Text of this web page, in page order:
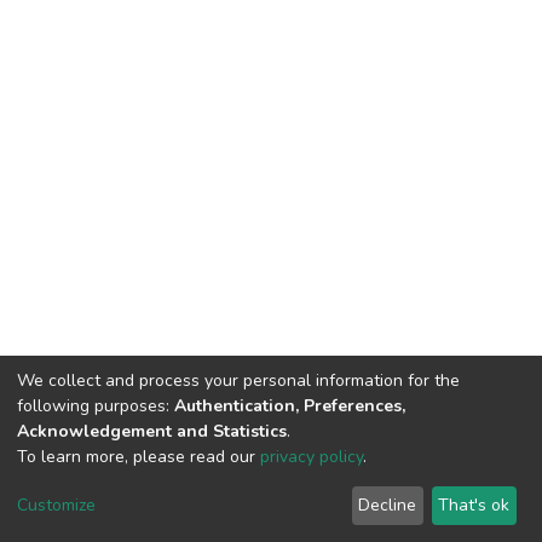
Cookie
End User
Agreement
Send
Feedback
We collect and process your personal information for the
following purposes: Authentication, Preferences,
Acknowledgement and Statistics.
To learn more, please read our privacy policy.
Customize Decline That's ok